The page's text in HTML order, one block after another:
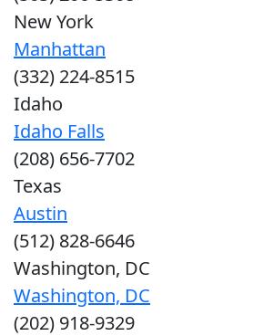
New York
Manhattan
(332) 224-8515
Idaho
Idaho Falls
(208) 656-7702
Texas
Austin
(512) 828-6646
Washington, DC
Washington, DC
(202) 918-9329